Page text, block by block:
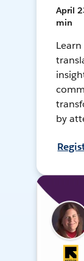
April
min
by